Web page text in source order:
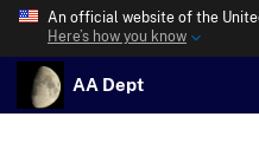
An official website of the
Here’s how you know
AA Dept